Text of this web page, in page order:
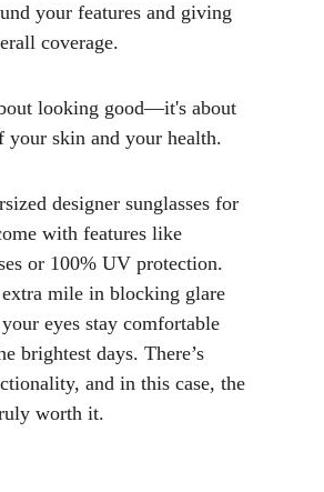
your features and giving
coverage.
looking good—it's about
your skin and your health.
designer sunglasses for
with features like
or 100% UV protection.
extra mile in blocking glare
eyes stay comfortable
brightest days. There’s
and in this case, the
worth it.